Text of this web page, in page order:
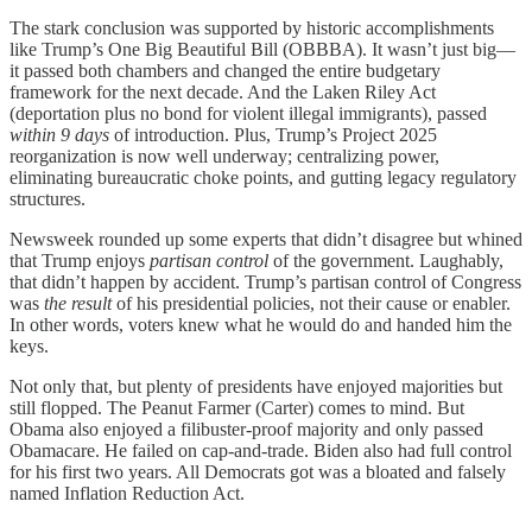
The stark conclusion was supported by historic accomplishments
like Trump’s One Big Beautiful Bill (OBBBA). It wasn’t just big—
it passed both chambers and changed the entire budgetary
framework for the next decade. And the Laken Riley Act
(deportation plus no bond for violent illegal immigrants), passed
within 9 days of introduction. Plus, Trump’s Project 2025
reorganization is now well underway; centralizing power,
eliminating bureaucratic choke points, and gutting legacy regulatory
structures.
Newsweek rounded up some experts that didn’t disagree but whined
that Trump enjoys partisan control of the government. Laughably,
that didn’t happen by accident. Trump’s partisan control of Congress
was the resultof his presidential policies, not their cause or enabler.
In other words, voters knew what he would do and handed him the
keys.
Not only that, but plenty of presidents have enjoyed majorities but
still flopped. The Peanut Farmer (Carter) comes to mind. But
Obama also enjoyed a filibuster-proof majority and only passed
Obamacare. He failed on cap-and-trade. Biden also had full control
for his first two years. All Democrats got was a bloated and falsely
named Inflation Reduction Act.